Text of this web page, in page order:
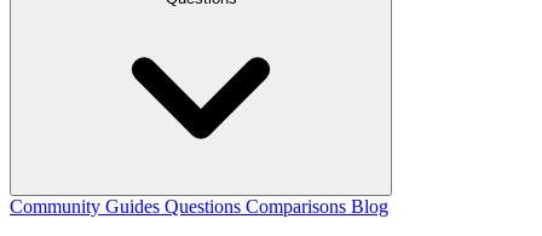
Community Guides Questions Comparisons Blog